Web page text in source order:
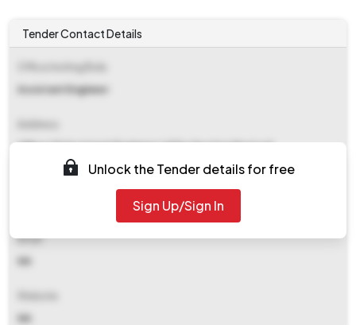
Tender Contact Details
Assistant Engineer
Office Of Assistant Engineer Lid Ew Section Muriyad
Email
NA
NA
Unlock the Tender details for free
Sign Up/Sign In